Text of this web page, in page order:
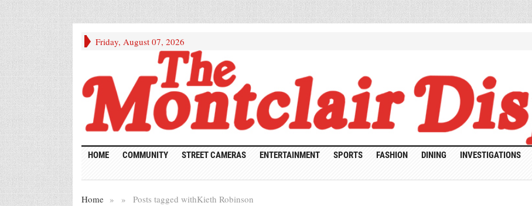
Friday, August 07, 2026
HOME COMMUNITY STREET CAMERAS ENTERTAINMENT SPORTS FASHION DINING INVESTIGATIONS
Home » Posts tagged with
» Kieth Robinson